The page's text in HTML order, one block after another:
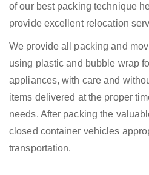
of our best packing technique
provide excellent relocation
We provide all packing and
using plastic and bubble wrap
appliances, with care and
items delivered at the proper
needs. After packing the
closed container vehicles
transportation.